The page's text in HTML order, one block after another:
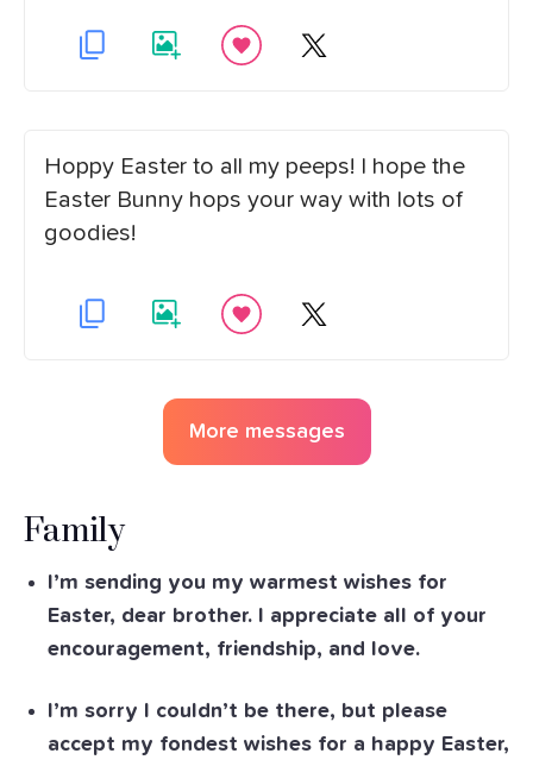
Hoppy Easter to all my peeps! I hope the
Easter Bunny hops your way with lots of
goodies!
More messages
Family
I’m sending you my warmest wishes for
Easter, dear brother. I appreciate all of your
encouragement, friendship, and love.
I’m sorry I couldn’t be there, but please
accept my fondest wishes for a happy Easter,